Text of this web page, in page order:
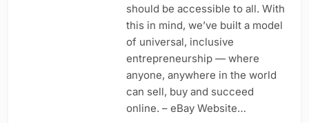
should be accessible to all. With
this in mind, we’ve built a model
of universal, inclusive
entrepreneurship — where
anyone, anywhere in the world
can sell, buy and succeed
online. – eBay Website…